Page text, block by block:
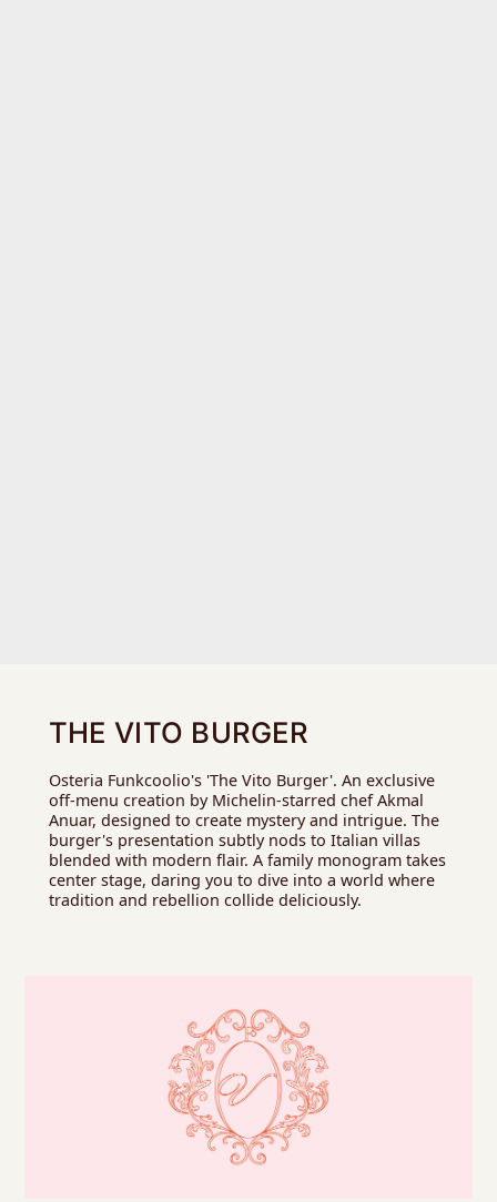
THE VITO BURGER
Osteria Funkcoolio's 'The Vito Burger'. An exclusive
off-menu creation by Michelin-starred chef Akmal
Anuar, designed to create mystery and intrigue. The
burger's presentation subtly nods to Italian villas
blended with modern flair. A family monogram takes
center stage, daring you to dive into a world where
tradition and rebellion collide deliciously.